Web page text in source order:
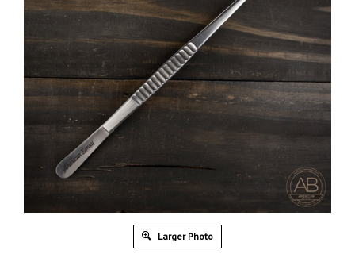
Larger Photo